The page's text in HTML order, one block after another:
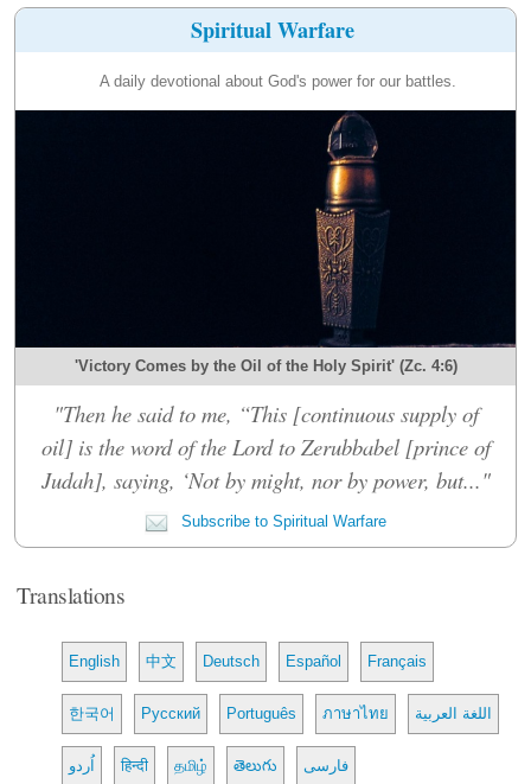
Spiritual Warfare
A daily devotional about God's power for our battles.
'Victory Comes by the Oil of the Holy Spirit' (Zc. 4:6)
"Then he said to me, “This [continuous supply of
oil] is the word of the Lord to Zerubbabel [prince of
Judah], saying, ‘Not by might, nor by power, but..."
Subscribe to Spiritual Warfare
Translations
English 中文 Deutsch Español Français
한국어 Русский Português ภาษาไทย اللغة العربية
اُردو हिन्दी தமிழ் తెలుగు فارسی